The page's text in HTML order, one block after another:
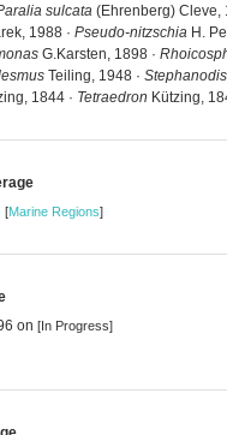
sulcata (Ehrenberg) Cleve,
1988 · Pseudo-nitzschia H.
G.Karsten, 1898 ·
Teiling, 1948 ·
1844 · Tetraedron Kützing,
[Marine Regions]
on [In Progress]